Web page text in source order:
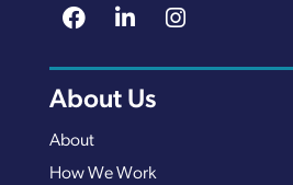
About Us
About
How We Work